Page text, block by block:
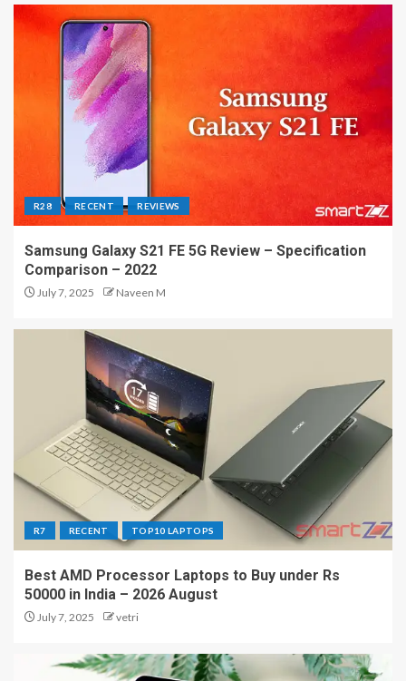
R28 RECENT REVIEWS
Samsung Galaxy S21 FE 5G Review – Specification
Comparison – 2022
July 7, 2025 Naveen M
R7 RECENT TOP10 LAPTOPS
Best AMD Processor Laptops to Buy under Rs
50000 in India – 2026 August
July 7, 2025 vetri